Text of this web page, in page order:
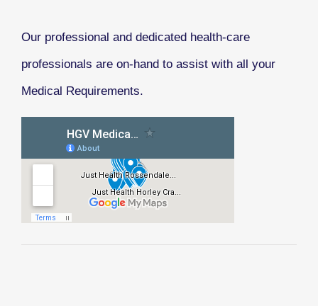
Our professional and dedicated health-care
professionals are on-hand to assist with all your
Medical Requirements.